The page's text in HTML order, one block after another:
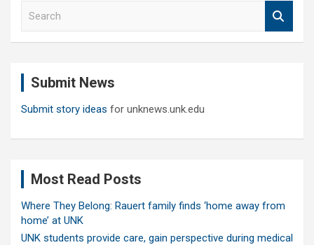
Submit News
Submit story ideas for unknews.unk.edu
Most Read Posts
Where They Belong: Rauert family finds ‘home away from
home’ at UNK
UNK students provide care, gain perspective during medical